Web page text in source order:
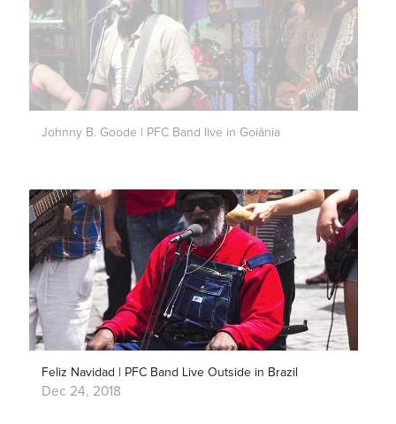
Johnny B. Goode | PFC Band live in Goiânia
Feliz Navidad | PFC Band Live Outside in Brazil
Dec 24, 2018